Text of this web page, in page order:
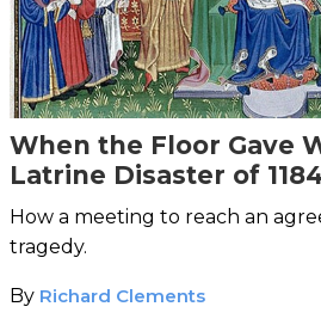
When the Floor Gave
Latrine Disaster of
How a meeting to reach an
tragedy.
By Richard Clements